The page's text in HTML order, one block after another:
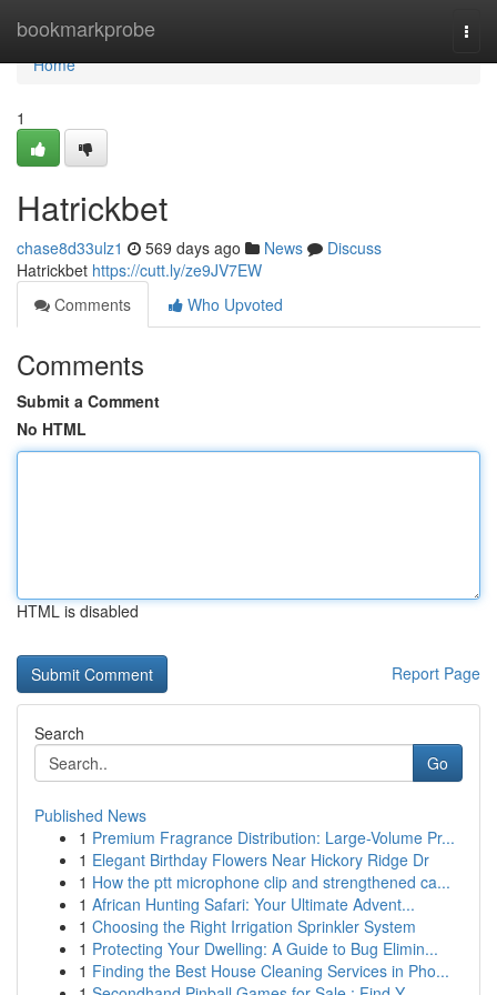
bookmarkprobe
Home
Home
1
Hatrickbet
chase8d33ulz1 569 days ago News
Discuss
Hatrickbet https://cutt.ly/ze9JV7EW
Comments
Who Upvoted
Comments
Submit a Comment
No HTML
HTML is disabled
Report Page
Search
Go
Published News
1 Premium Fragrance Distribution: Large-Volume Pr...
1 Elegant Birthday Flowers Near Hickory Ridge Dr
1 How the ptt microphone clip and strengthened ca...
1 African Hunting Safari: Your Ultimate Advent...
1 Choosing the Right Irrigation Sprinkler System
1 Protecting Your Dwelling: A Guide to Bug Elimin...
1 Finding the Best House Cleaning Services in Pho...